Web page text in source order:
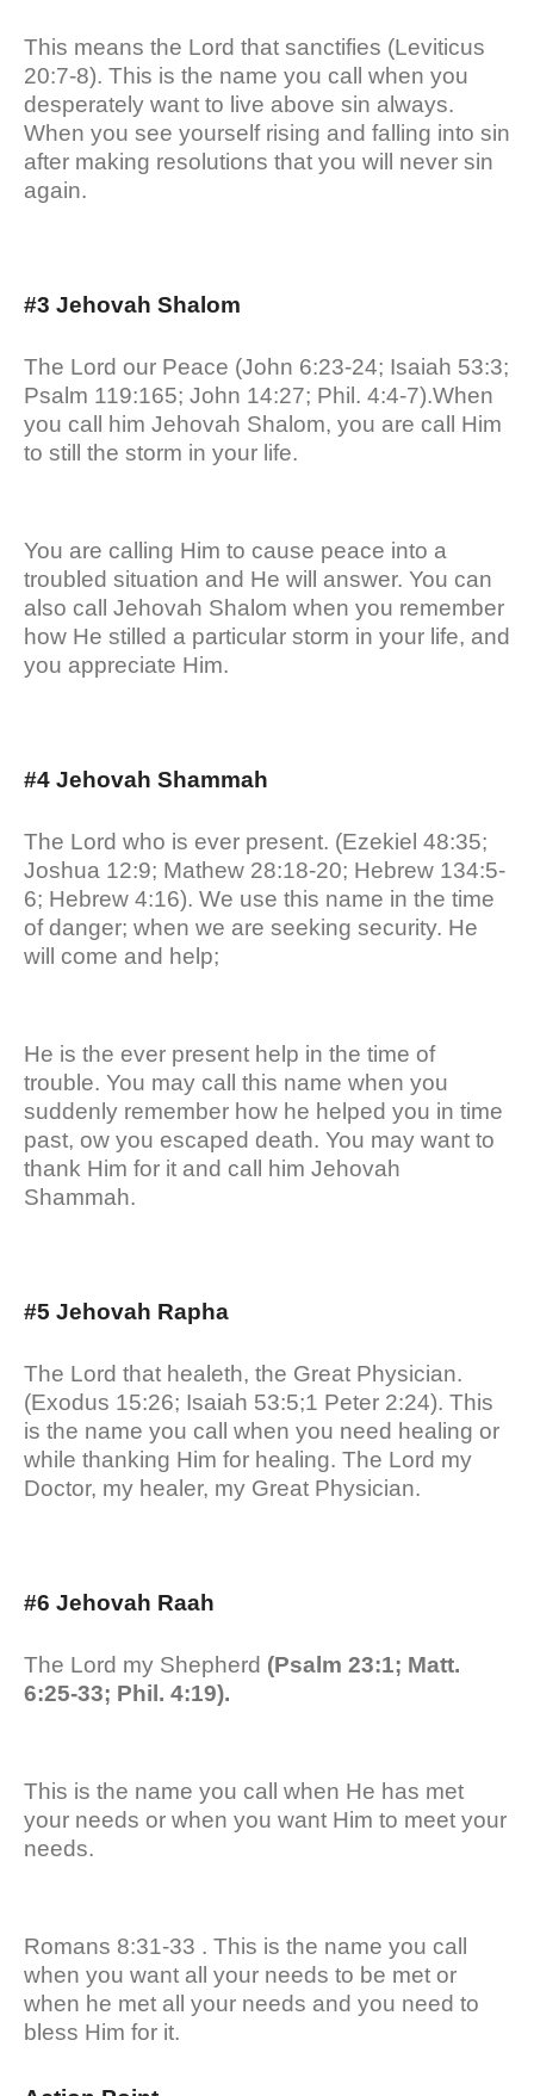
This means the Lord that sanctifies (Leviticus
20:7-8). This is the name you call when you
desperately want to live above sin always.
When you see yourself rising and falling into sin
after making resolutions that you will never sin
again.
#3 Jehovah Shalom
The Lord our Peace (John 6:23-24; Isaiah 53:3;
Psalm 119:165; John 14:27; Phil. 4:4-7).When
you call him Jehovah Shalom, you are call Him
to still the storm in your life.
You are calling Him to cause peace into a
troubled situation and He will answer. You can
also call Jehovah Shalom when you remember
how He stilled a particular storm in your life, and
you appreciate Him.
#4 Jehovah Shammah
The Lord who is ever present. (Ezekiel 48:35;
Joshua 12:9; Mathew 28:18-20; Hebrew 134:5-
6; Hebrew 4:16). We use this name in the time
of danger; when we are seeking security. He
will come and help;
He is the ever present help in the time of
trouble. You may call this name when you
suddenly remember how he helped you in time
past, ow you escaped death. You may want to
thank Him for it and call him Jehovah
Shammah.
#5 Jehovah Rapha
The Lord that healeth, the Great Physician.
(Exodus 15:26; Isaiah 53:5;1 Peter 2:24). This
is the name you call when you need healing or
while thanking Him for healing. The Lord my
Doctor, my healer, my Great Physician.
#6 Jehovah Raah
The Lord my Shepherd (Psalm 23:1; Matt.
6:25-33; Phil. 4:19).
This is the name you call when He has met
your needs or when you want Him to meet your
needs.
Romans 8:31-33 . This is the name you call
when you want all your needs to be met or
when he met all your needs and you need to
bless Him for it.